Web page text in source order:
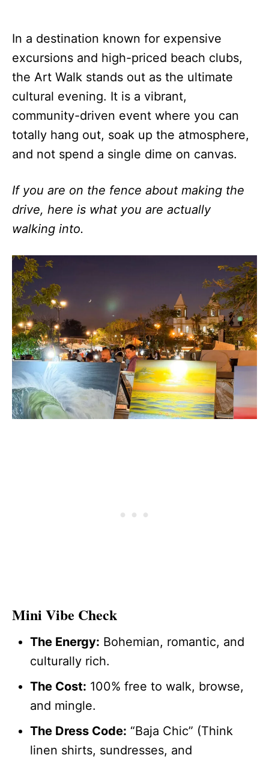
In a destination known for expensive
excursions and high-priced beach clubs,
the Art Walk stands out as the ultimate
cultural evening. It is a vibrant,
community-driven event where you can
totally hang out, soak up the atmosphere,
and not spend a single dime on canvas.
If you are on the fence about making the
drive, here is what you are actually
walking into.
Mini Vibe Check
The Energy: Bohemian, romantic, and
culturally rich.
The Cost: 100% free to walk, browse,
and mingle.
The Dress Code: “Baja Chic” (Think
linen shirts, sundresses, and